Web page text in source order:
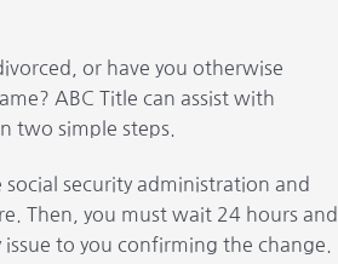
or have you otherwise
ABC Title can assist with
two simple steps.
social security administration and
Then, you must wait 24 hours and
to you confirming the change.